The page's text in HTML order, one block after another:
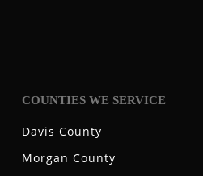
COUNTIES WE SERVICE
Davis County
Morgan County